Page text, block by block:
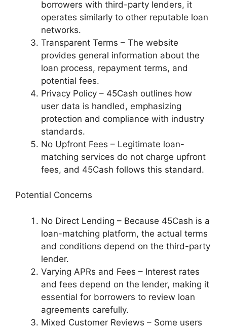
borrowers with third-party lenders, it
operates similarly to other reputable loan
networks.
Transparent Terms – The website
provides general information about the
loan process, repayment terms, and
potential fees.
Privacy Policy – 45Cash outlines how
user data is handled, emphasizing
protection and compliance with industry
standards.
No Upfront Fees – Legitimate loan-
matching services do not charge upfront
fees, and 45Cash follows this standard.
Potential Concerns
No Direct Lending – Because 45Cash is a
loan-matching platform, the actual terms
and conditions depend on the third-party
lender.
Varying APRs and Fees – Interest rates
and fees depend on the lender, making it
essential for borrowers to review loan
agreements carefully.
Mixed Customer Reviews – Some users